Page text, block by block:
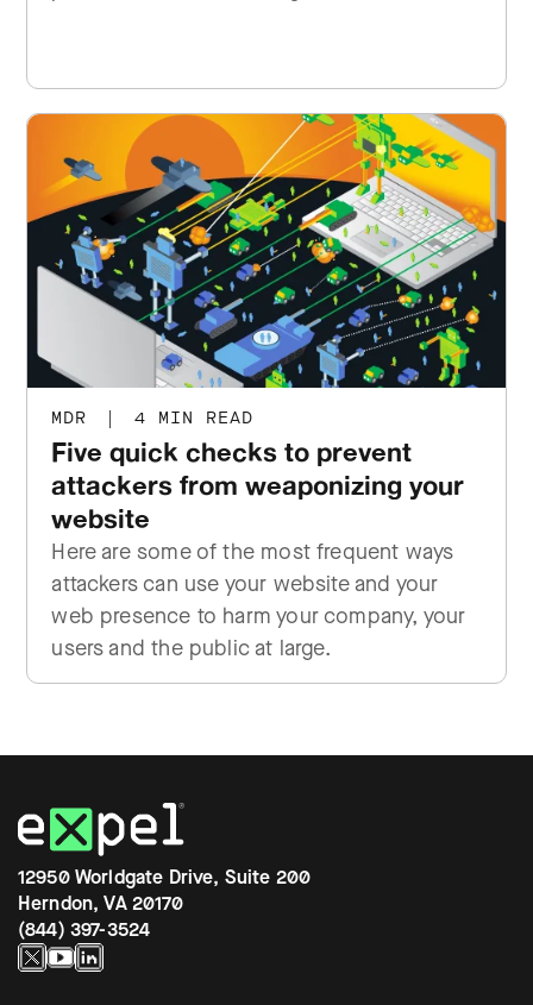
MDR | 4 MIN READ
Five quick checks to prevent
attackers from weaponizing your
website
Here are some of the most frequent ways
attackers can use your website and your
web presence to harm your company, your
users and the public at large.
12950 Worldgate Drive, Suite 200
Herndon, VA 20170
(844) 397-3524